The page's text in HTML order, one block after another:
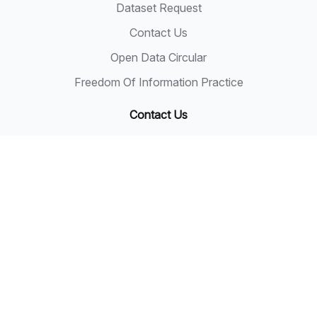
Dataset Request
Contact Us
Open Data Circular
Freedom Of Information Practice
Contact Us